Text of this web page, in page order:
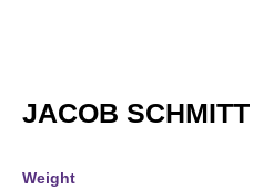
JACOB SCHMITT
Weight